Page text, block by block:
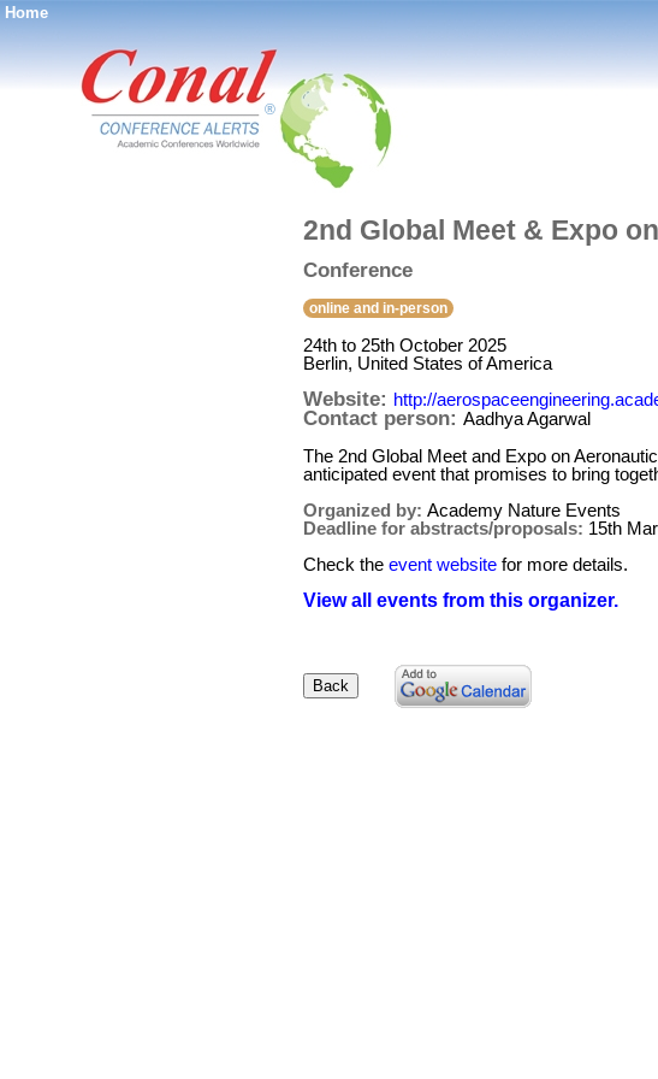
Home
®
2nd Global Meet & Expo
Conference
online and in-person
24th to 25th October 2025
Berlin, United States of America
Website: http://
Contact person: Aadhya Agarwal
The 2nd Global Meet and Expo on
anticipated event that promises to bring
Organized by: Academy Nature Events
Deadline for abstracts/proposals: 15th
Check the event website for more details.
View all events from this organizer.